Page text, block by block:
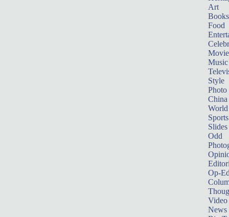
Art
Books
Food
Music
Style
Photo
China
World
Sports
Slides
Odd
Op-
Video
News